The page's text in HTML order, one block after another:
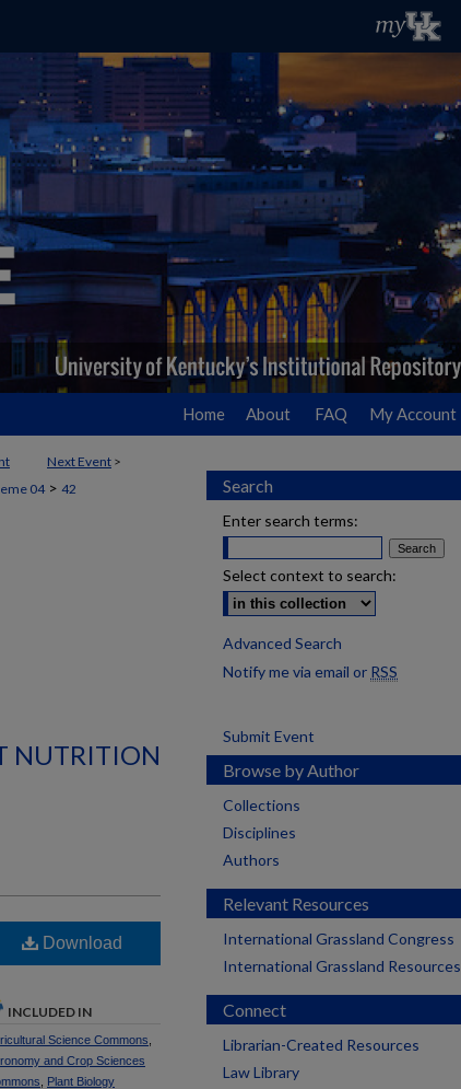
Home About FAQ My Account
Next Event >
04> 42
NUTRITION
Download
INCLUDED IN
Science Commons
and Crop Sciences
Plant Biology
Search
Enter search terms:
Select context to search:
Advanced Search
Notify me via email or RSS
Submit Event
Browse by Author
Collections
Disciplines
Authors
Relevant Resources
International Grassland Congress
International Grassland Resources
Connect
Librarian-Created Resources
Law Library